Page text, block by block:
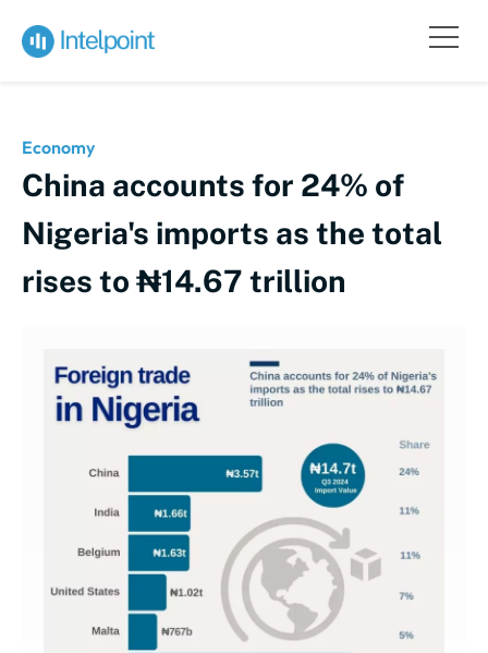
Economy
China accounts for 24% of
Nigeria's imports as the total
rises to ₦14.67 trillion